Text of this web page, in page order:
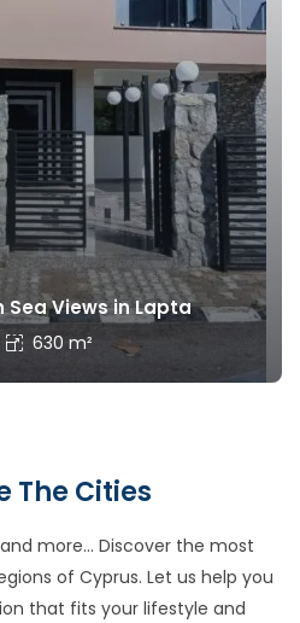
Views in Lapta
630 m²
The Cities
and more… Discover the most
of Cyprus. Let us help you
that fits your lifestyle and